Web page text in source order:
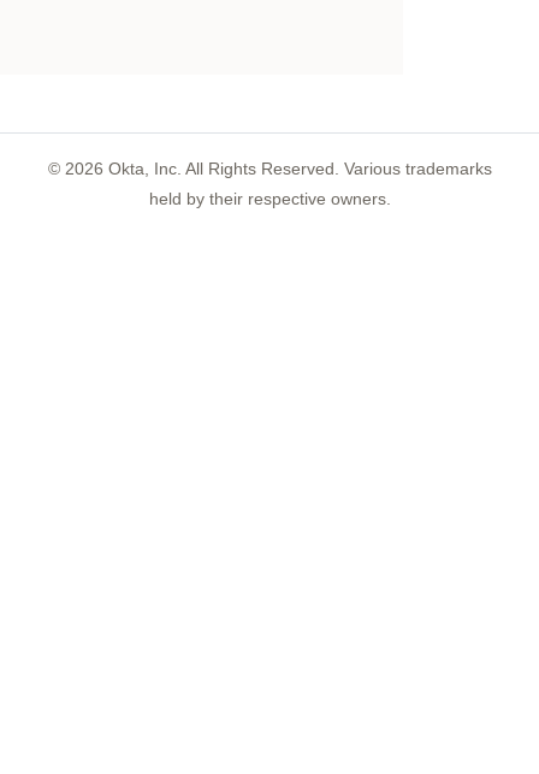
© 2026 Okta, Inc. All Rights Reserved. Various trademarks
held by their respective owners.